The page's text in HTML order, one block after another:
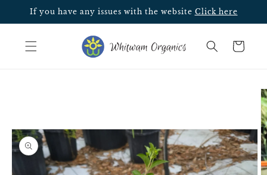
Skip to
content
If you have any issues with the website Click here
Cart